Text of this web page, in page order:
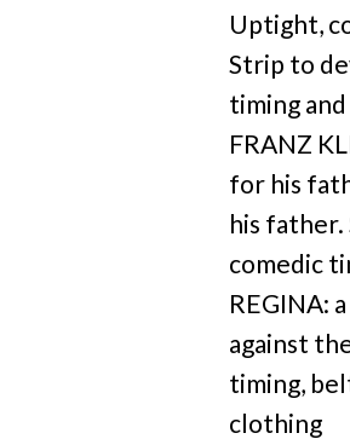
Uptight,
Strip to
timing
FRANZ
for his
his father.
comedic
REGINA:
against
timing,
clothing